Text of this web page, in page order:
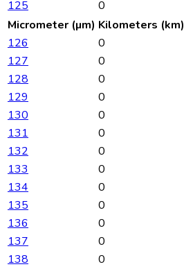
125
0
Micrometer (µm) Kilometers (km)
126
0
127
0
128
0
129
0
130
0
131
0
132
0
133
0
134
0
135
0
136
0
137
0
138
0